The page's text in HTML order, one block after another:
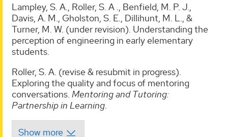
Lampley, S. A., Roller, S. A ., Benfield, M. P. J.,
Davis, A. M., Gholston, S. E., Dillihunt, M. L., &
Turner, M. W. (under revision). Understanding the
perception of engineering in early elementary
students.
Roller, S. A. (revise & resubmit in progress).
Exploring the quality and focus of mentoring
conversations. Mentoring and Tutoring:
Partnership in Learning.